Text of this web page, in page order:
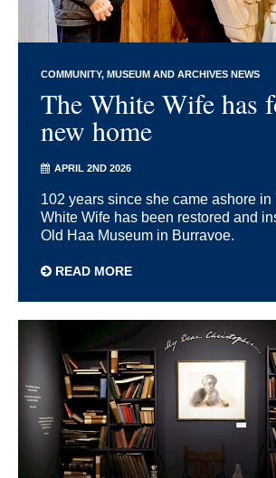
COMMUNITY MUSEUM AND ARCHIVES NEWS
The White Wife has
new home
APRIL 2ND 2026
102 years since she came ashore in
White Wife has been restored and
Old Haa Museum in Burravoe.
READ MORE